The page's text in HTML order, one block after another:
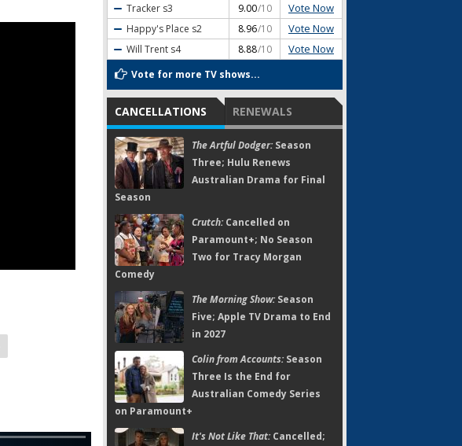
Tracker s3 9.00/10 Vote Now
Happy's Place s2 8.96/10 Vote Now
Will Trent s4 8.88/10 Vote Now
Vote for more TV shows...
CANCELLATIONS RENEWALS
The Artful Dodger:Season
Three; Hulu Renews
Australian Drama for Final
Season
Crutch:Cancelled on
Paramount+; No Season
Two for Tracy Morgan
Comedy
The Morning Show:Season
Five; Apple TV Drama to End
in 2027
Colin from Accounts:Season
Three Is the End for
Australian Comedy Series
on Paramount+
It's Not Like That:Cancelled;